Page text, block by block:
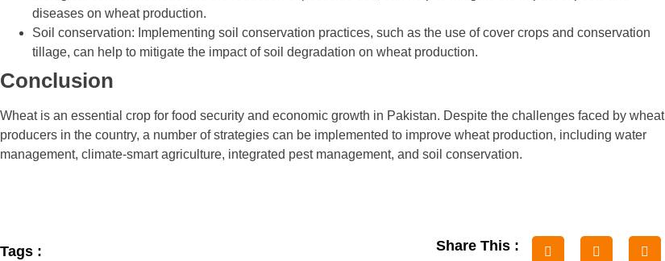
diseases on wheat production.
Soil conservation: Implementing soil conservation practices, such as the use of cover crops and conservation
tillage, can help to mitigate the impact of soil degradation on wheat production.
Conclusion
Wheat is an essential crop for food security and economic growth in Pakistan. Despite the challenges faced by wheat
producers in the country, a number of strategies can be implemented to improve wheat production, including water
management, climate-smart agriculture, integrated pest management, and soil conservation.
Tags : Share This :